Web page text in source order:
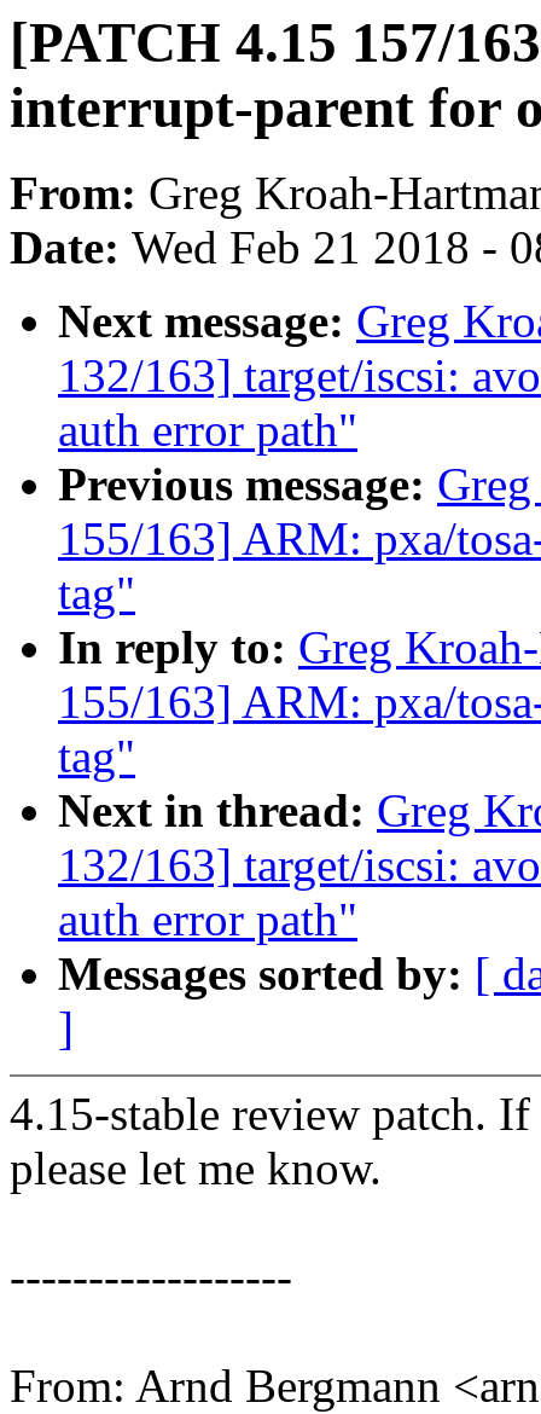
[PATCH 4.15 157/
interrupt-parent for
From: Greg Kroah-
Date: Wed Feb 21 2018 -
Next message: Greg
132/163] target/iscsi:
auth error path"
Previous message:
155/163] ARM: pxa/
tag"
In reply to: Greg
155/163] ARM: pxa/
tag"
Next in thread: Greg
132/163] target/iscsi:
auth error path"
Messages sorted by: [
]
4.15-stable review patch.
please let me know.
------------------
From: Arnd Bergmann